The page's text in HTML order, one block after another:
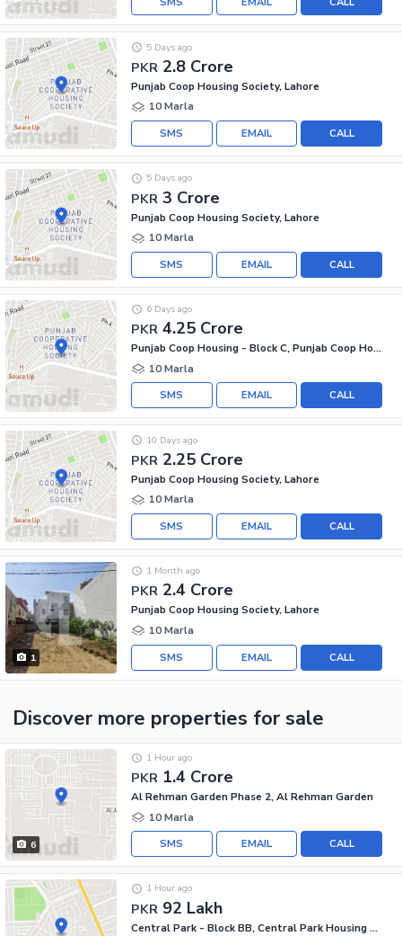
PKR 2.8 Crore
5 Days ago
Punjab Coop Housing Society, Lahore
10 Marla
CALL
EMAIL
SMS
PKR 3 Crore
5 Days ago
Punjab Coop Housing Society, Lahore
10 Marla
CALL
EMAIL
SMS
PKR 4.25 Crore
6 Days ago
Punjab Coop Housing - Block C, Punjab Coop Housing Society
10 Marla
CALL
EMAIL
SMS
PKR 2.25 Crore
10 Days ago
Punjab Coop Housing Society, Lahore
10 Marla
CALL
EMAIL
SMS
1
PKR 2.4 Crore
1 Month ago
Punjab Coop Housing Society, Lahore
10 Marla
CALL
EMAIL
SMS
Discover more properties for sale
6
PKR 1.4 Crore
1 Hour ago
Al Rehman Garden Phase 2, Al Rehman Garden
10 Marla
CALL
EMAIL
SMS
PKR 92 Lakh
1 Hour ago
Central Park - Block BB, Central Park Housing Scheme